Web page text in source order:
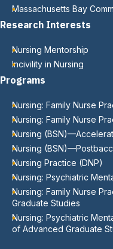
Massachusetts Bay
Research Interests
Nursing Mentorship
Incivility in Nursing
Programs
Nursing: Family Nurse
Nursing: Family Nurse
Nursing
Nursing
Nursing Practice (DNP)
Nursing: Psychiatric
Nursing: Family Nurse
Graduate Studies
Nursing: Psychiatric
of Advanced Graduate